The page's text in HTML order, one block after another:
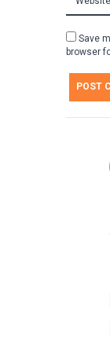
Save
browser